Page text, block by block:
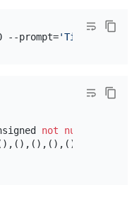
--prompt='TiDB [\d]> '
not null